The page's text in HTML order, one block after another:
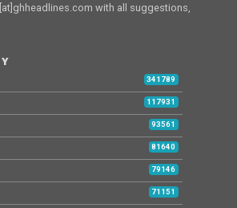
with all suggestions,
341789
117931
93561
81640
79146
71151